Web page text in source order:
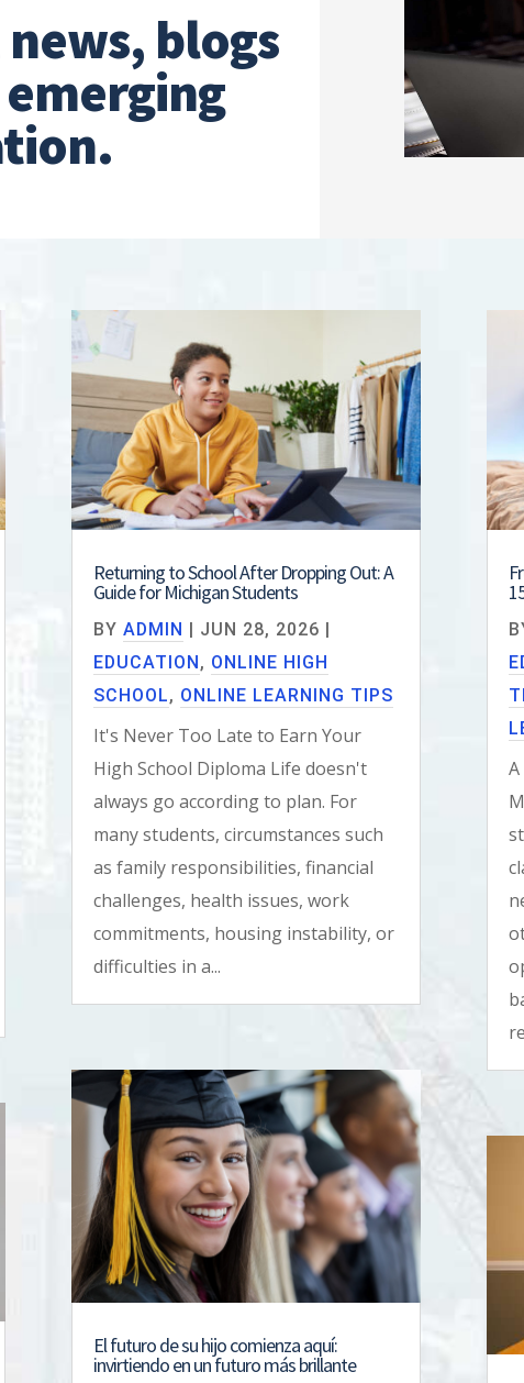
blogs
Returning to School After Dropping Out: A
Guide for Michigan Students
BY ADMIN | JUN 28, 2026 |
EDUCATION, ONLINE HIGH
SCHOOL, ONLINE LEARNING TIPS
It's Never Too Late to Earn Your
High School Diploma Life doesn't
always go according to plan. For
many students, circumstances such
as family responsibilities, financial
challenges, health issues, work
commitments, housing instability, or
difficulties in a...
El futuro de su hijo comienza aquí:
invirtiendo en un futuro más brillante